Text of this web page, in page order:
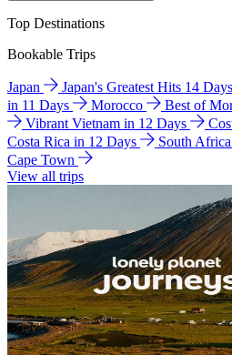
Top Destinations
Bookable Trips
Japan Japan's Greatest Hits 14 Days
in 11 Days
Morocco Best of
Vibrant Vietnam in 12 Days
Costa Rica in 12 Days
South Africa
Cape Town
View all trips